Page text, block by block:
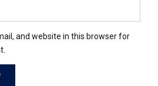
and website in this browser for